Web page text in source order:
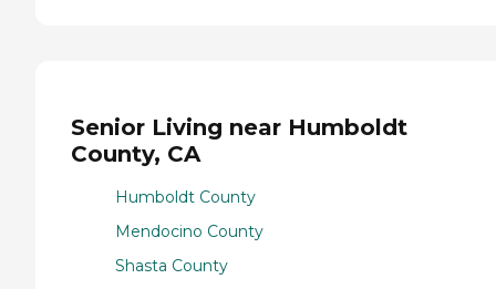
Senior Living near Humboldt
County, CA
Humboldt County
Mendocino County
Shasta County